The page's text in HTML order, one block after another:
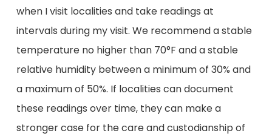
when I visit localities and take readings at
intervals during my visit. We recommend a stable
temperature no higher than 70°F and a stable
relative humidity between a minimum of 30% and
a maximum of 50%. If localities can document
these readings over time, they can make a
stronger case for the care and custodianship of